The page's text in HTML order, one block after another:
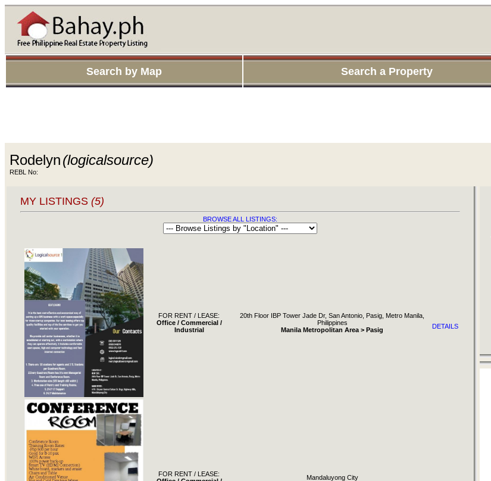
Search by Map Search a Property
Rodelyn(logicalsource)
REBL No:
MY LISTINGS (5)
BROWSE ALL LISTINGS:
FOR RENT / LEASE:
Office / Commercial /
Industrial
20th Floor IBP Tower Jade Dr, San Antonio, Pasig, Metro Manila,
Philippines
Manila Metropolitan Area > Pasig
DETAILS
FOR RENT / LEASE:
Mandaluyong City